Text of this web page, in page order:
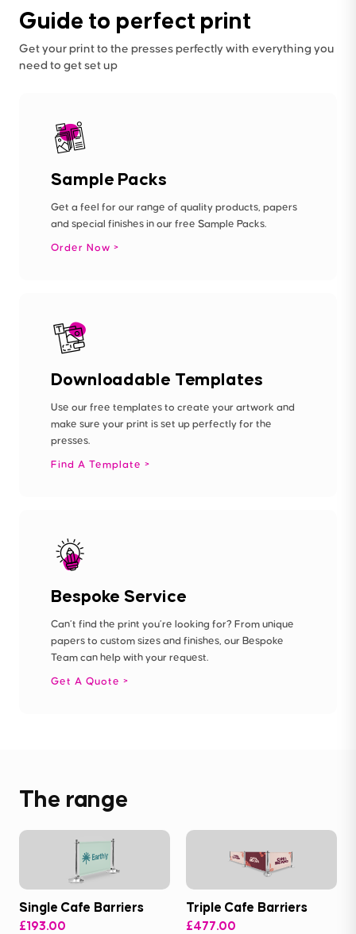
Guide to perfect print
Get your print to the presses perfectly with everything you
need to get set up
Sample Packs
Get a feel for our range of quality products, papers
and special finishes in our free Sample Packs.
Order Now
Downloadable Templates
Use our free templates to create your artwork and
make sure your print is set up perfectly for the
presses.
Find A Template
Bespoke Service
Can’t find the print you’re looking for? From unique
papers to custom sizes and finishes, our Bespoke
Team can help with your request.
Get A Quote
The range
Single Cafe Barriers
£193.00
Triple Cafe Barriers
£477.00